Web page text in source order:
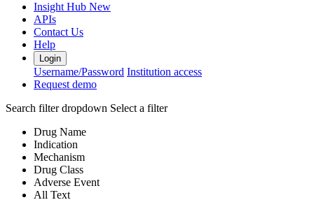
Insight Hub New
APIs
Contact Us
Help
Login
Username/Password Institution access
Request demo
Search filter dropdown Select a filter
Drug Name
Indication
Mechanism
Drug Class
Adverse Event
All Text